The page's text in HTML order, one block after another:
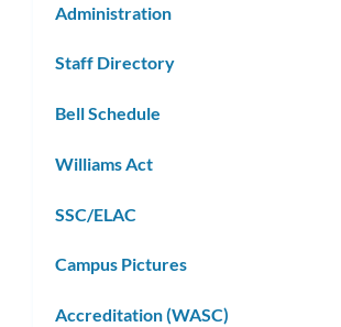
Administration
Staff Directory
Bell Schedule
Williams Act
SSC/ELAC
Campus Pictures
Accreditation (WASC)